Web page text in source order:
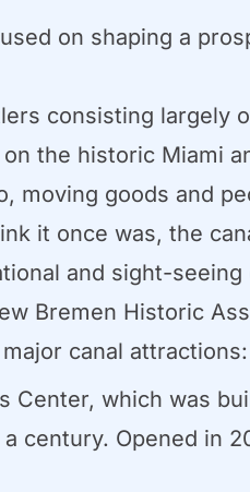
on shaping a
consisting largely
the historic Miami
moving goods and
it once was, the
and sight-
Bremen Historic
canal attractions:
Center, which was
century. Opened in